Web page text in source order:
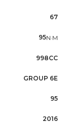
67
95N·M
998CC
GROUP 6E
95
2016